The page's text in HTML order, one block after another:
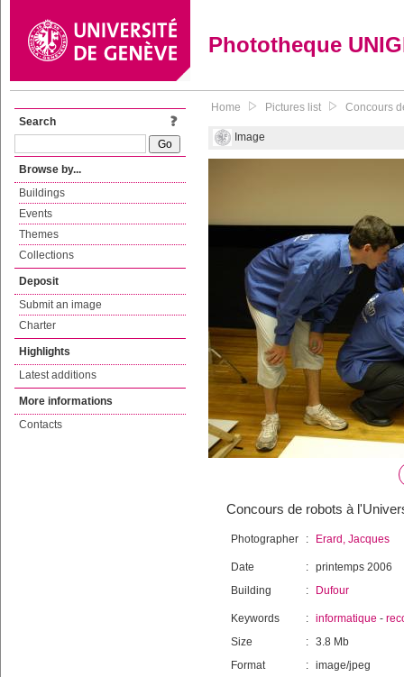
Phototheque
Search
Browse by...
Buildings
Events
Themes
Collections
Deposit
Submit an image
Charter
Highlights
Latest additions
More informations
Contacts
Home Pictures list Concours
Image
Concours de robots à
Photographer : Erard, Jacques
Date : printemps 2006
Building
: Dufour
Keywords : informatique -
Size
: 3.8 Mb
Format
: image/jpeg